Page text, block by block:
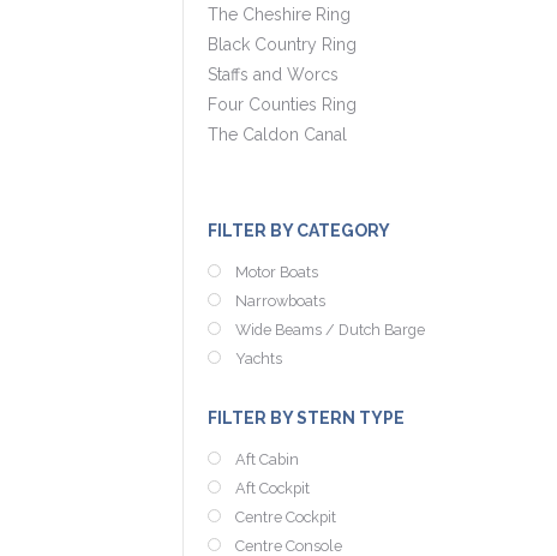
The Cheshire Ring
Black Country Ring
Staffs and Worcs
Four Counties Ring
The Caldon Canal
FILTER BY CATEGORY
Motor Boats
Narrowboats
Wide Beams / Dutch Barge
Yachts
FILTER BY STERN TYPE
Aft Cabin
Aft Cockpit
Centre Cockpit
Centre Console